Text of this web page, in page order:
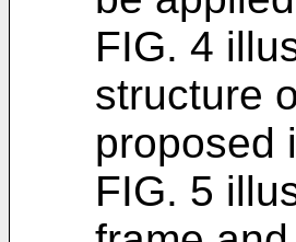
FIG. 4
structure
proposed
FIG. 5